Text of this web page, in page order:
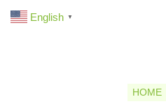
HOME
English ▼